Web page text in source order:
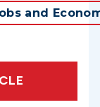
and